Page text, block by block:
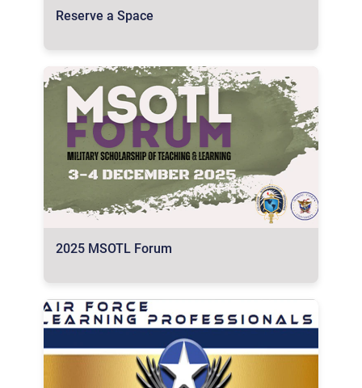
Reserve a Space
2025 MSOTL Forum